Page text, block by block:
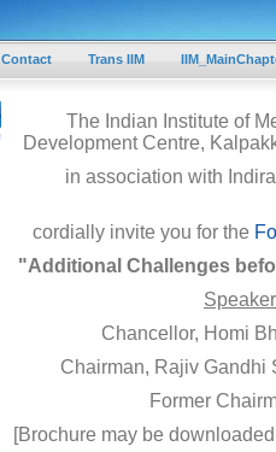
Contact Trans IIM
The Indian Institute of
Development Centre,
in association with
cordially invite you for the
"Additional Challenges
Speaker
Chancellor, Homi
Chairman, Rajiv Gandhi
Former
[Brochure may be